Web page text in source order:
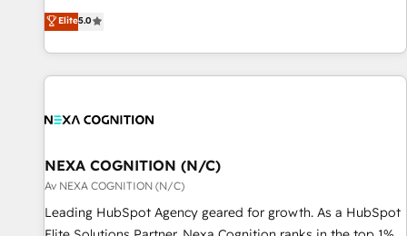
Breeze・Claude等をHubSpotと連携させ、役割定義・運用ル
ール・成果指標まで含めて設計します。 3️⃣ 全社DX × AI推進の
一体提供。 ▸ 既存CRM・MAからの移行支援：Salesforce・
行と活用設計まで。 ▸ AEO対応：ChatGPT・Perplexity等のAI
HubSpot's most experienced and technically capable
Agency Partners globally. We specialise in complex CRM
migrations, implementations, integrations, custom CMS
portal development, design & UX for mid to large to multi
and APAC. We are HubSpot's top-ranked Advanced
advisory council. We strive to do 'good work with good
people' and have worked with incredible brands. You can
see some of them on our website, along with plenty of case
studies.
Elite5.0
NEXA COGNITION (N/C)
Av NEXA COGNITION (N/C)
Leading HubSpot Agency geared for growth. As a HubSpot